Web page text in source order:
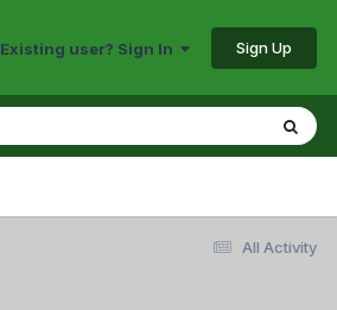
Existing user? Sign In Sign Up
All Activity